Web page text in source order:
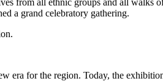
a grand celebratory gathering.
era for the region. Today, the